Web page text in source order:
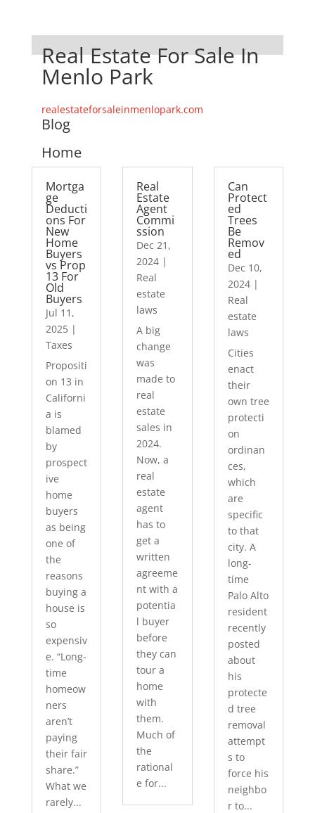
Real Estate For Sale In
Menlo Park
realestateforsaleinmenlopark.com
Blog
Home
Mortga
ge
Deducti
ons For
New
Home
Buyers
vs Prop
13 For
Old
Buyers
Jul 11,
2025|
Taxes
Propositi
on 13 in
Californi
a is
blamed
by
prospect
ive
home
buyers
as being
one of
the
reasons
buying a
house is
so
expensiv
e. “Long-
time
homeow
ners
aren’t
paying
their fair
share.”
What we
rarely...
Real
Estate
Agent
Commi
ssion
Dec 21,
2024 |
Real
estate
laws
A big
change
was
made to
real
estate
sales in
2024.
Now, a
real
estate
agent
has to
get a
written
agreeme
nt with a
potentia
l buyer
before
they can
tour a
home
with
them.
Much of
the
rational
e for...
Can
Protect
ed
Trees
Be
Remov
ed
Dec 10,
2024|
Real
estate
laws
Cities
enact
their
own tree
protecti
on
ordinan
ces,
which
are
specific
to that
city. A
long-
time
Palo Alto
resident
recently
posted
about
his
protecte
d tree
removal
attempt
s to
force his
neighbo
r to...